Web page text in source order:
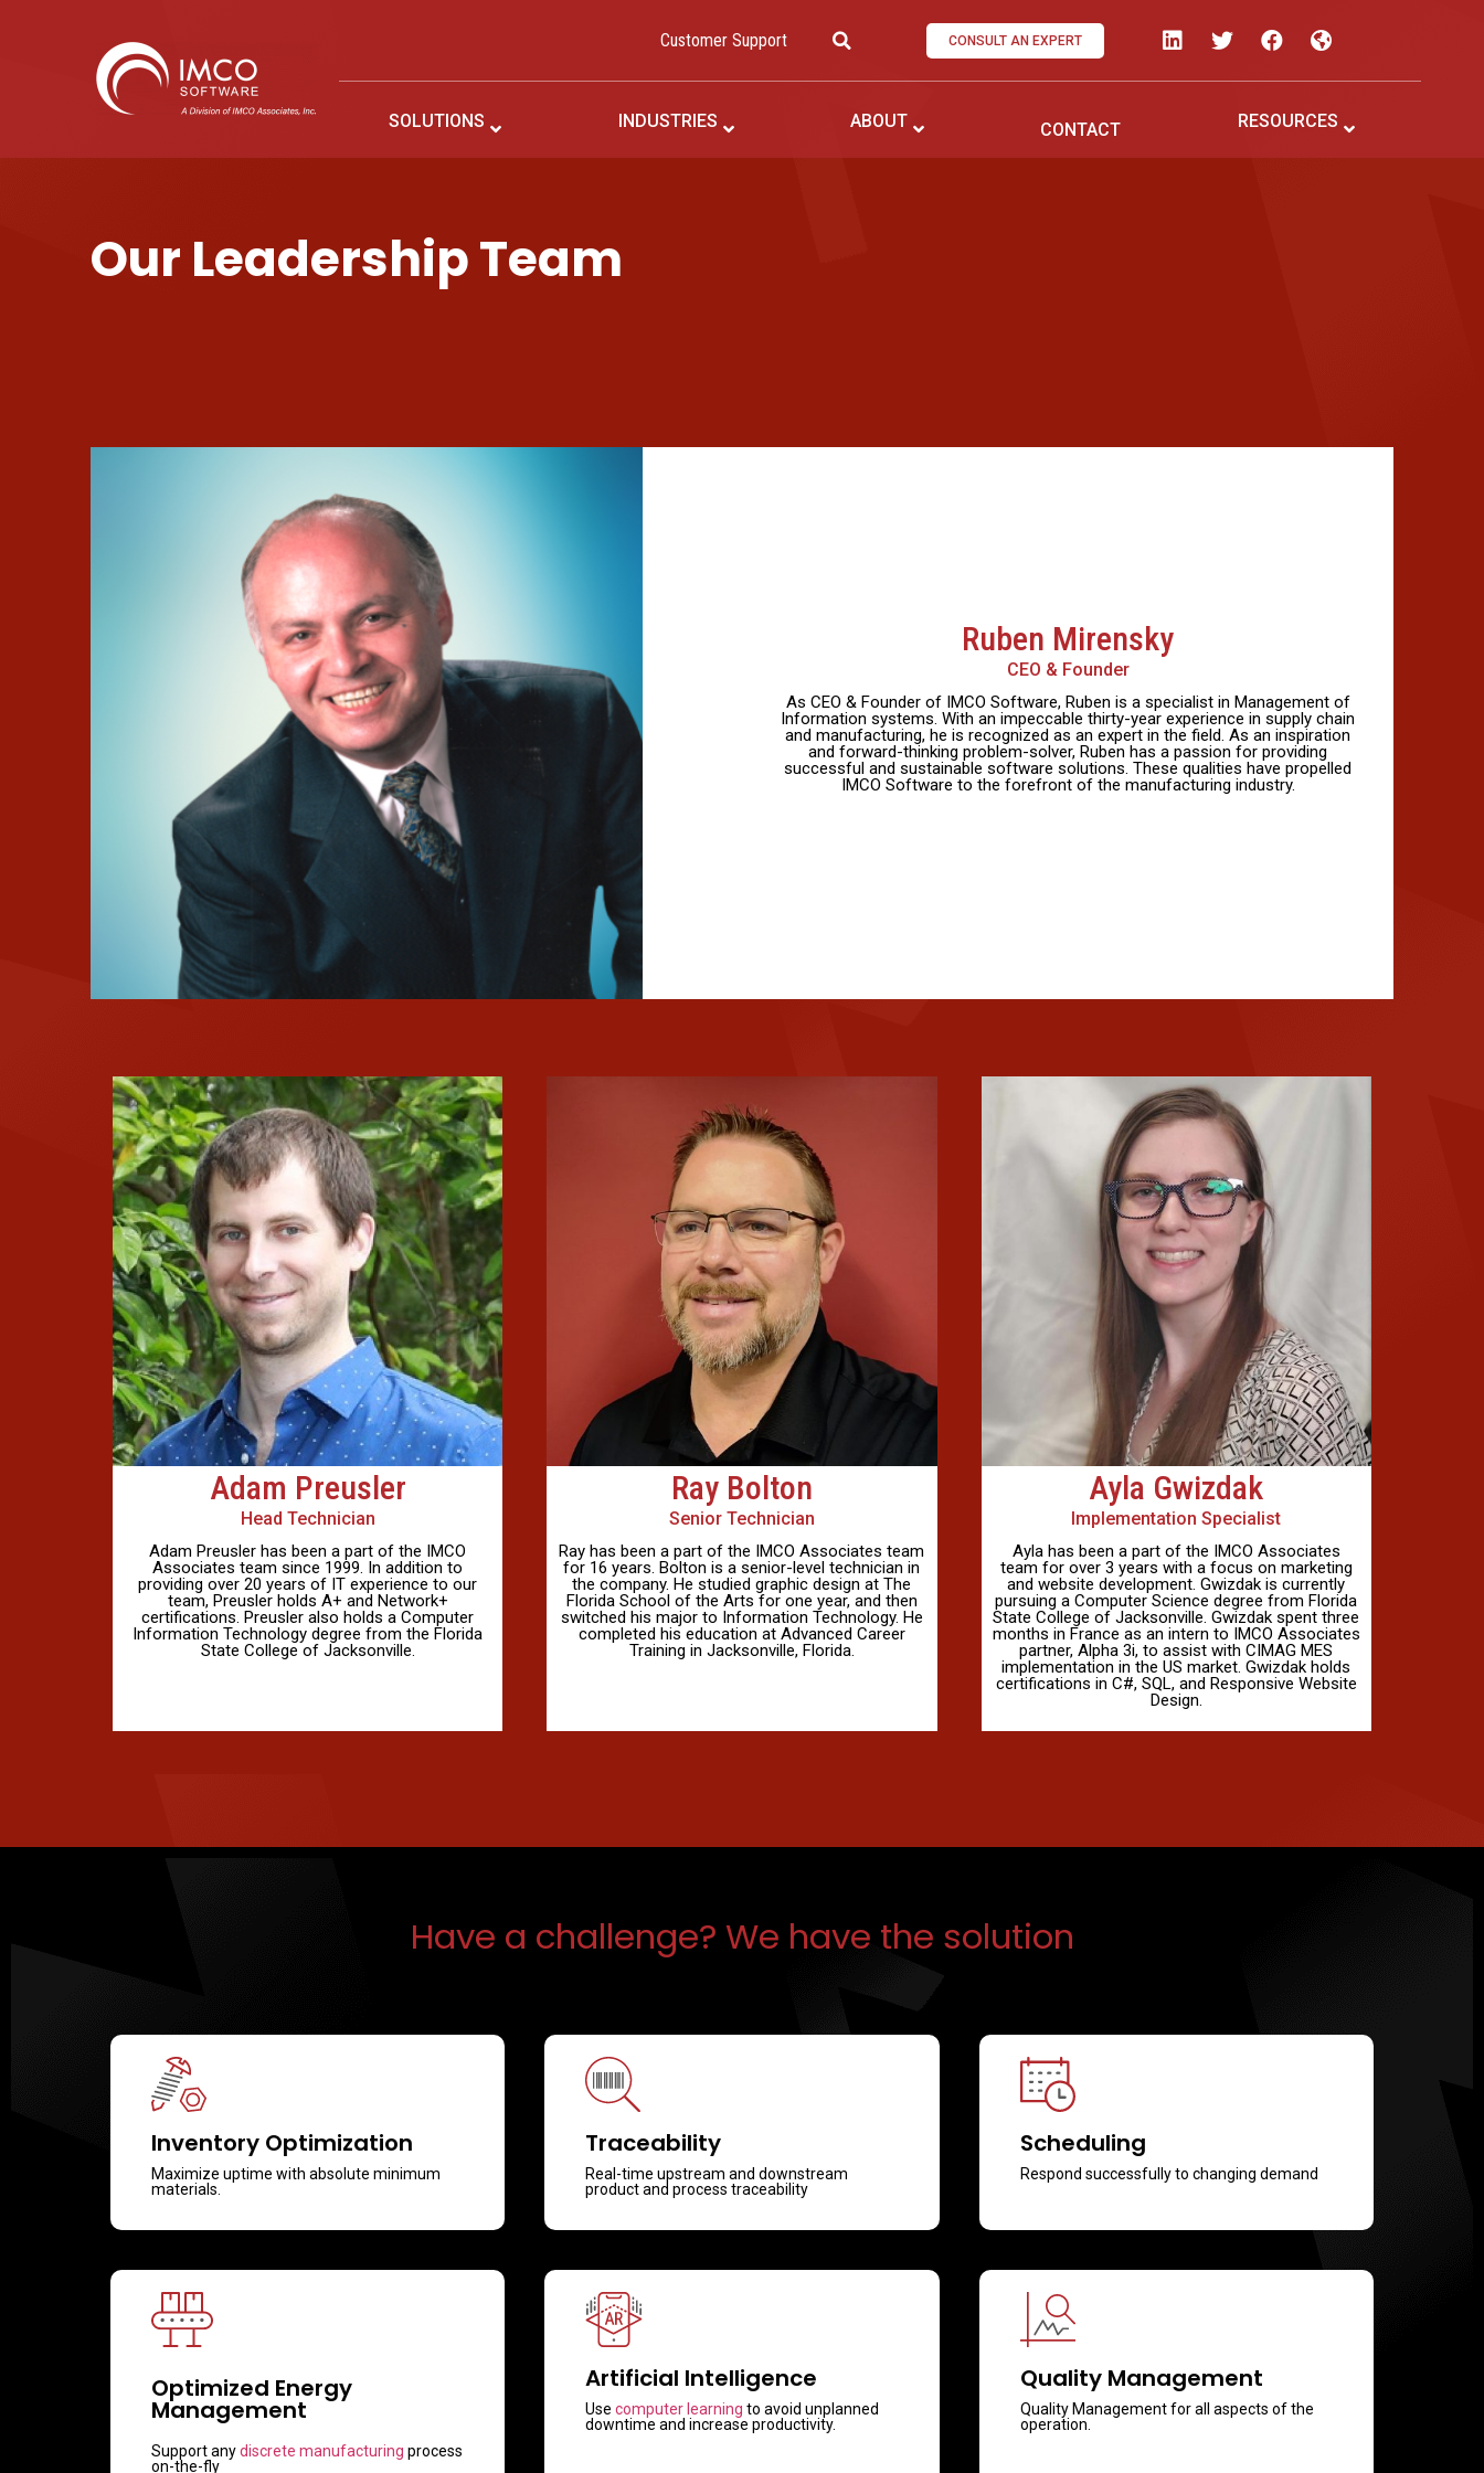
Customer Support CONSULT AN EXPERT
SOLUTIONS INDUSTRIES ABOUT CONTACT RESOURCES
Our Leadership Team
Ruben Mirensky
CEO & Founder
As CEO & Founder of IMCO Software, Ruben is a specialist in Management of
Information systems. With an impeccable thirty-year experience in supply chain
and manufacturing, he is recognized as an expert in the field. As an inspiration
and forward-thinking problem-solver, Ruben has a passion for providing
successful and sustainable software solutions. These qualities have propelled
IMCO Software to the forefront of the manufacturing industry.
Adam Preusler
Head Technician
Adam Preusler has been a part of the IMCO
Associates team since 1999. In addition to
providing over 20 years of IT experience to our
team, Preusler holds A+ and Network+
certifications. Preusler also holds a Computer
Information Technology degree from the Florida
State College of Jacksonville.
Ray Bolton
Senior Technician
Ray has been a part of the IMCO Associates team
for 16 years. Bolton is a senior-level technician in
the company. He studied graphic design at The
Florida School of the Arts for one year, and then
switched his major to Information Technology. He
completed his education at Advanced Career
Training in Jacksonville, Florida.
Ayla Gwizdak
Implementation Specialist
Ayla has been a part of the IMCO Associates
team for over 3 years with a focus on marketing
and website development. Gwizdak is currently
pursuing a Computer Science degree from Florida
State College of Jacksonville. Gwizdak spent three
months in France as an intern to IMCO Associates
partner, Alpha 3i, to assist with CIMAG MES
implementation in the US market. Gwizdak holds
certifications in C#, SQL, and Responsive Website
Design.
Have a challenge? We have the solution
Inventory Optimization
Maximize uptime with absolute minimum
materials.
Traceability
Real-time upstream and downstream
product and process traceability
Scheduling
Respond successfully to changing demand
Optimized Energy
Management
Support anydiscrete manufacturing process
on-the-fly
Artificial Intelligence
Usecomputer learning to avoid unplanned
downtime and increase productivity.
Quality Management
Quality Management for all aspects of the
operation.